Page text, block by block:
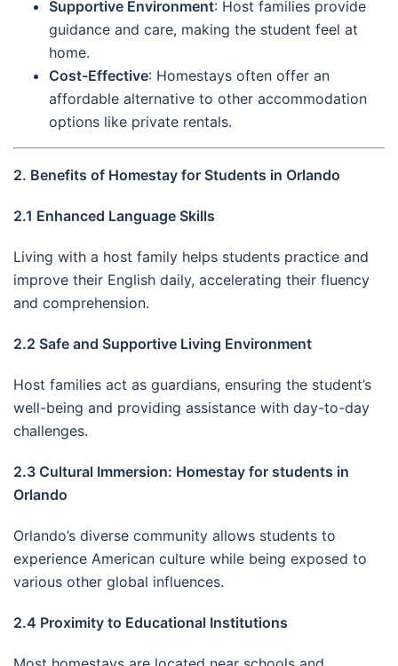
Supportive Environment: Host families provide
guidance and care, making the student feel at
home.
Cost-Effective: Homestays often offer an
affordable alternative to other accommodation
options like private rentals.
2. Benefits of Homestay for Students in Orlando
2.1 Enhanced Language Skills
Living with a host family helps students practice and
improve their English daily, accelerating their fluency
and comprehension.
2.2 Safe and Supportive Living Environment
Host families act as guardians, ensuring the student’s
well-being and providing assistance with day-to-day
challenges.
2.3 Cultural Immersion: Homestay for students in
Orlando
Orlando’s diverse community allows students to
experience American culture while being exposed to
various other global influences.
2.4 Proximity to Educational Institutions